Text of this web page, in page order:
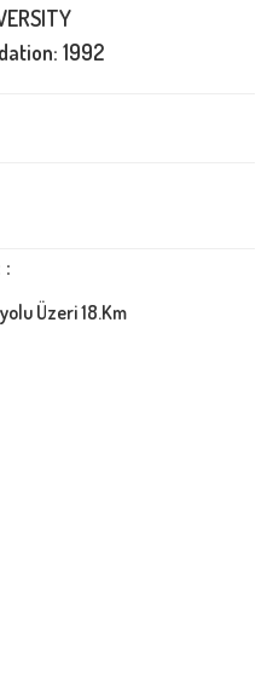
1992
:
Üzeri 18.Km